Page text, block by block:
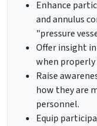
Enhance
and annulus
"pressure
Offer insight
when
Raise
how they are
personnel.
Equip